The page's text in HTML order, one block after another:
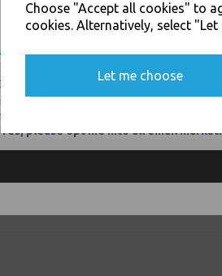
Choose "Accept all cookies" to
cookies. Alternatively, select
Let me choose
SIGN UP FOR
Yes, please opt me into all email